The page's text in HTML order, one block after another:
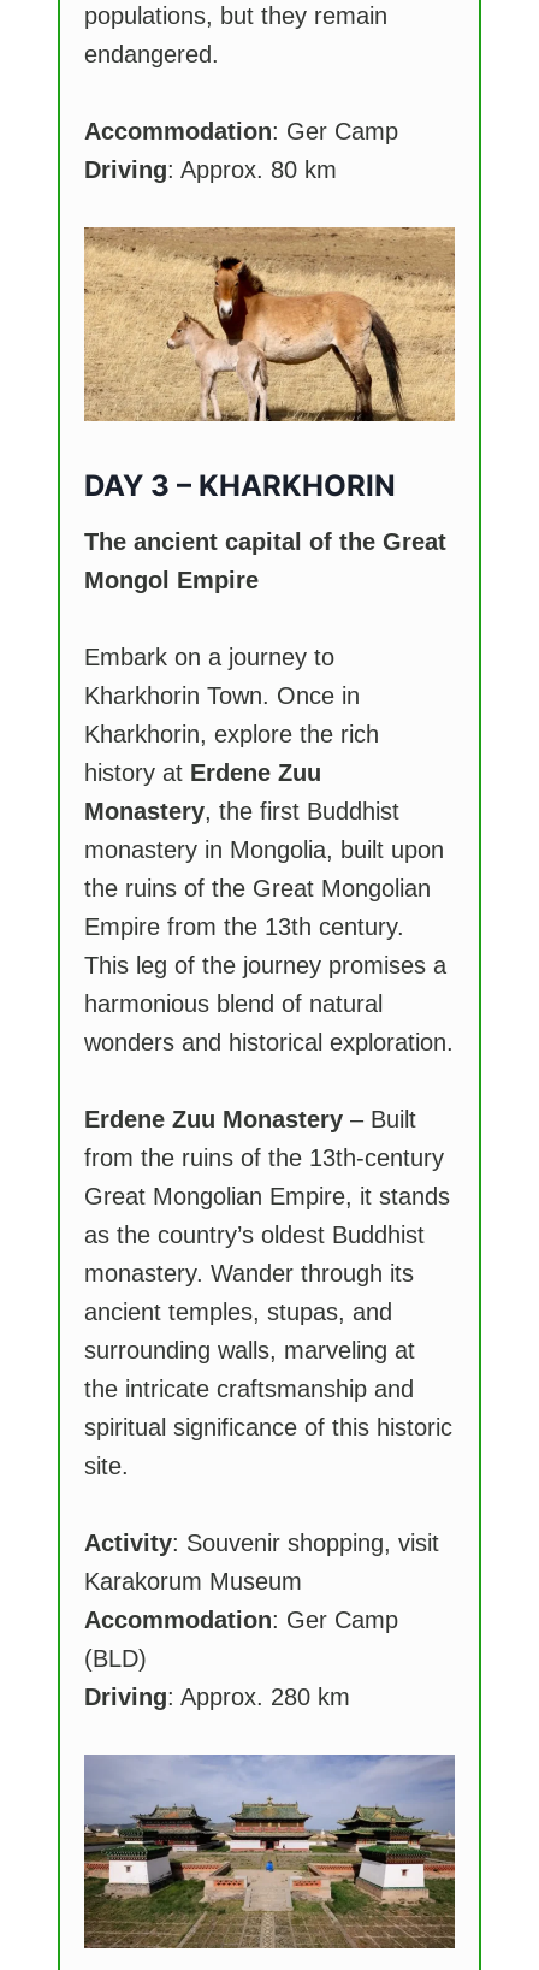
populations, but they remain
endangered.
Accommodation: Ger Camp
Driving: Approx. 80 km
DAY 3 – KHARKHORIN
The ancient capital of the Great
Mongol Empire
Embark on a journey to
Kharkhorin Town. Once in
Kharkhorin, explore the rich
history at Erdene Zuu
Monastery, the first Buddhist
monastery in Mongolia, built upon
the ruins of the Great Mongolian
Empire from the 13th century.
This leg of the journey promises a
harmonious blend of natural
wonders and historical exploration.
Erdene Zuu Monastery – Built
from the ruins of the 13th-century
Great Mongolian Empire, it stands
as the country’s oldest Buddhist
monastery. Wander through its
ancient temples, stupas, and
surrounding walls, marveling at
the intricate craftsmanship and
spiritual significance of this historic
site.
Activity: Souvenir shopping, visit
Karakorum Museum
Accommodation: Ger Camp
(BLD)
Driving: Approx. 280 km